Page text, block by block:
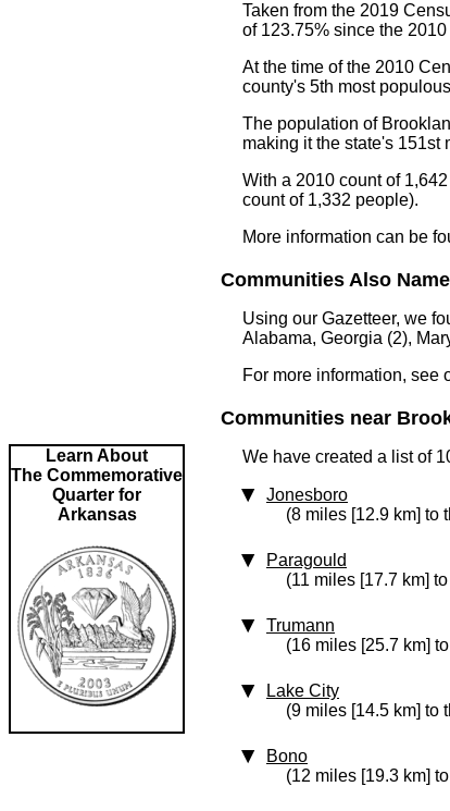
Learn About
The Commemorative
Quarter for
Arkansas
Taken from the 2019
of 123.75% since the
At the time of the 2010
county's 5th most
The population of
making it the state's 151st
With a 2010 count of
count of 1,332 people).
More information can be
Communities Also
Using our Gazetteer, we
Alabama, Georgia (2),
For more information, see
Communities near
We have created a list of
Jonesboro
(8 miles [12.9 km] to
Paragould
(11 miles [17.7 km]
Trumann
(16 miles [25.7 km]
Lake City
(9 miles [14.5 km] to
Bono
(12 miles [19.3 km]